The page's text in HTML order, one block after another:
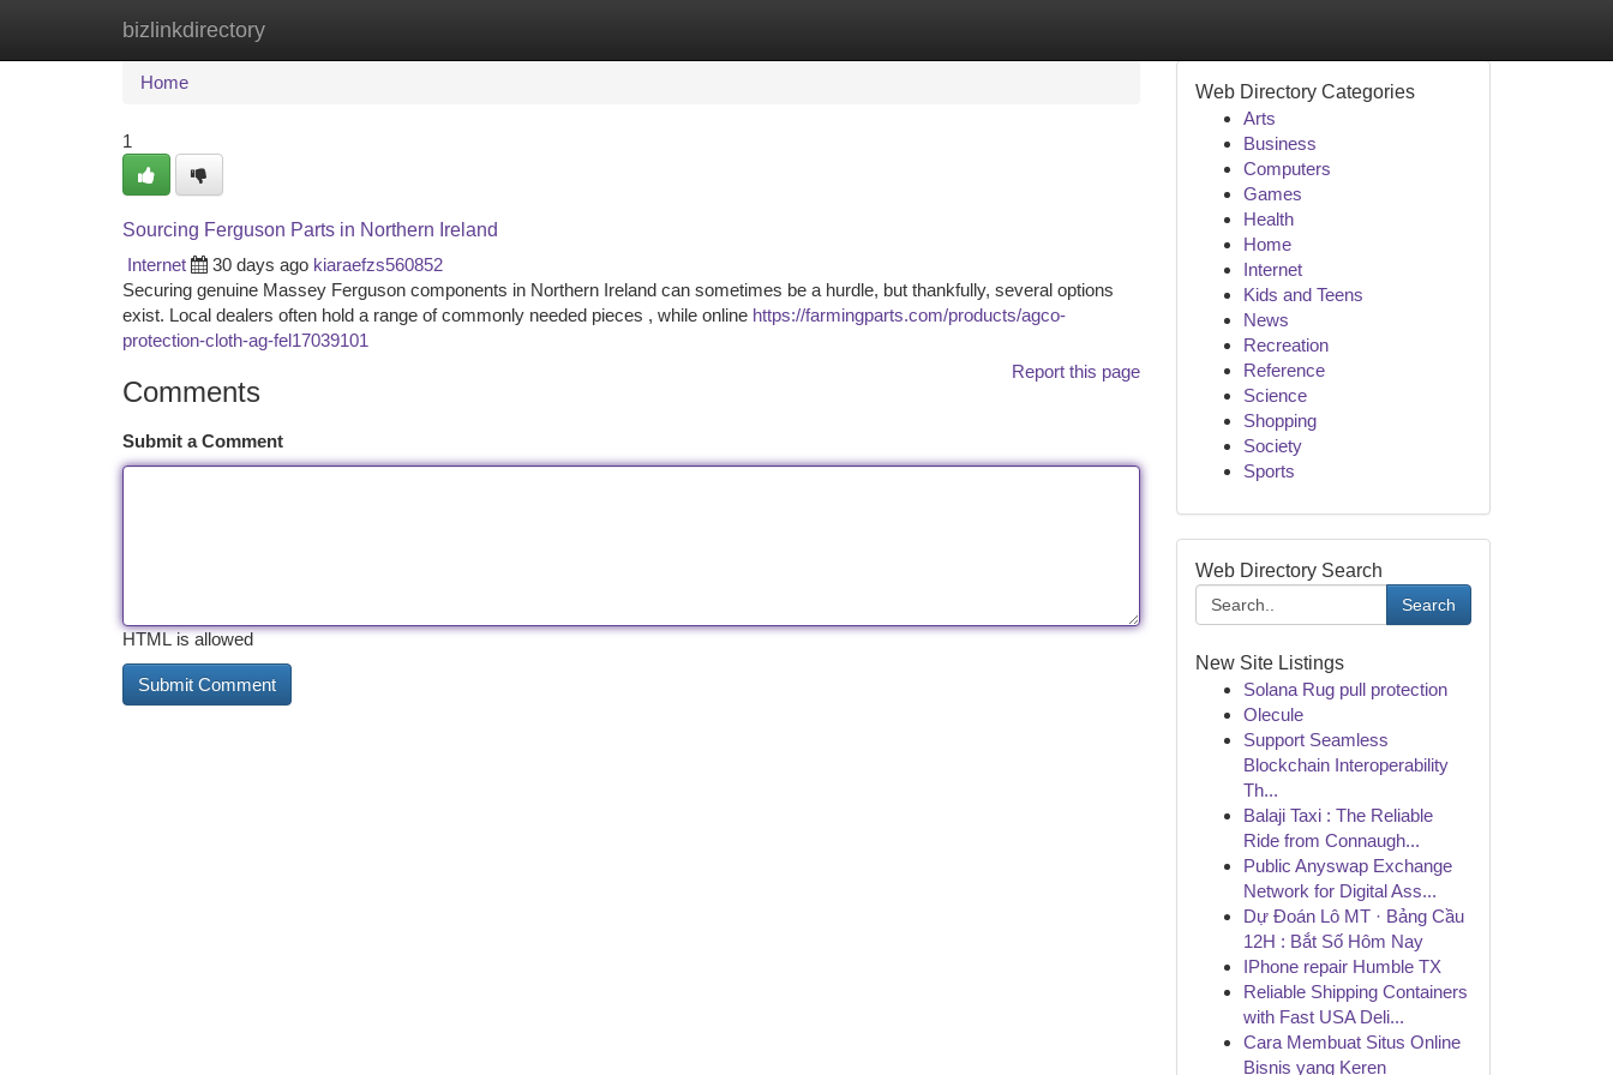
bizlinkdirectory
Home New Site Listings
Home
1
Sourcing Ferguson Parts in Northern Ireland
Internet
30 days ago kiaraefzs560852
Securing genuine Massey Ferguson components in Northern Ireland can sometimes be a hurdle, but thankfully, several options
exist. Local dealers often hold a range of commonly needed pieces , while online https://farmingparts.com/products/agco-
protection-cloth-ag-fel17039101
Report this page
Comments
Submit a Comment
HTML is allowed
Web Directory Categories
Arts
Business
Computers
Games
Health
Home
Internet
Kids and Teens
News
Recreation
Reference
Science
Shopping
Society
Sports
Web Directory Search
Search
New Site Listings
Solana Rug pull protection
Olecule
Support Seamless
Blockchain Interoperability
Th...
Balaji Taxi : The Reliable
Ride from Connaugh...
Public Anyswap Exchange
Network for Digital Ass...
Dự Đoán Lô MT · Bảng Cầu
12H : Bắt Số Hôm Nay
IPhone repair Humble TX
Reliable Shipping Containers
with Fast USA Deli...
Cara Membuat Situs Online
Bisnis yang Keren